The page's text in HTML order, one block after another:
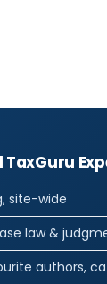
TaxGuru
site-wide
law &
authors,